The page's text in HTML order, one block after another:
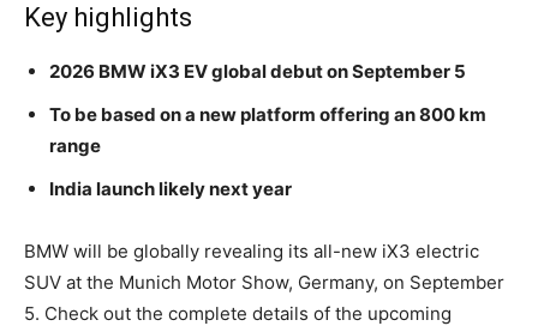
Key highlights
2026 BMW iX3 EV global debut on September 5
To be based on a new platform offering an 800 km
range
India launch likely next year
BMW will be globally revealing its all-new iX3 electric
SUV at the Munich Motor Show, Germany, on September
5. Check out the complete details of the upcoming